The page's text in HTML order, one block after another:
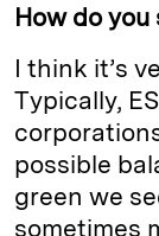
How do you
I think it’s
Typically,
possible
green we
sometimes